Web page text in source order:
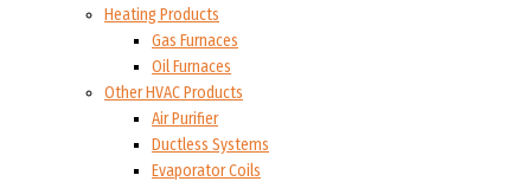
Heating Products
Gas Furnaces
Oil Furnaces
Other HVAC Products
Air Purifier
Ductless Systems
Evaporator Coils